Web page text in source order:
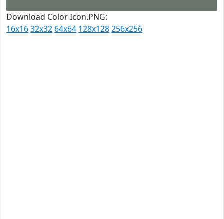
Download Color Icon.PNG:
16x1632x32 64x64 128x128256x256